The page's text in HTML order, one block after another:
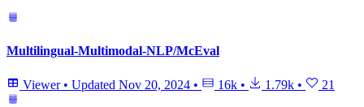
Multilingual-Multimodal-NLP/McEval
Viewer • Updated Nov 20, 2024 • 16k • 1.79k • 21